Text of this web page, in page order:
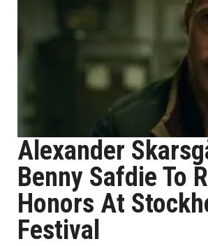
Alexander
Benny Safdie To
Honors At
Festival